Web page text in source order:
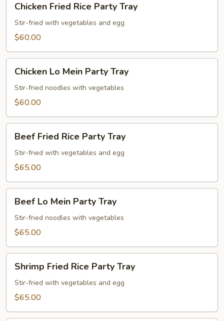
Fried
Rice
Party
Chicken Fried Rice Party Tray
Stir-fried with vegetables and egg
$60.00
Mein
Party
Chicken Lo Mein Party Tray
Stir-fried noodles with vegetables
$60.00
Fried
Rice
Party
Beef Fried Rice Party Tray
Stir-fried with vegetables and egg
$65.00
Mein
Party
Beef Lo Mein Party Tray
Stir-fried noodles with vegetables
$65.00
Fried
Rice
Party
Shrimp Fried Rice Party Tray
Stir-fried with vegetables and egg
$65.00